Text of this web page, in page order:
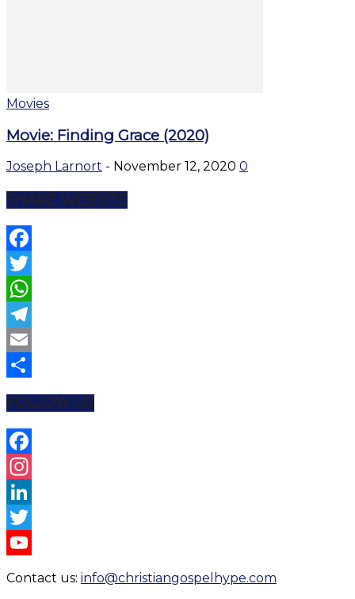
Movies
Movie: Finding Grace (2020)
Joseph Larnort - November 12, 2020 0
SHARE WEBSITE
Facebook
Twitter
WhatsApp
Telegram
Email
FOLLOW US
Facebook
Instagram
LinkedIn
Twitter
Contact us: info@christiangospelhype.com